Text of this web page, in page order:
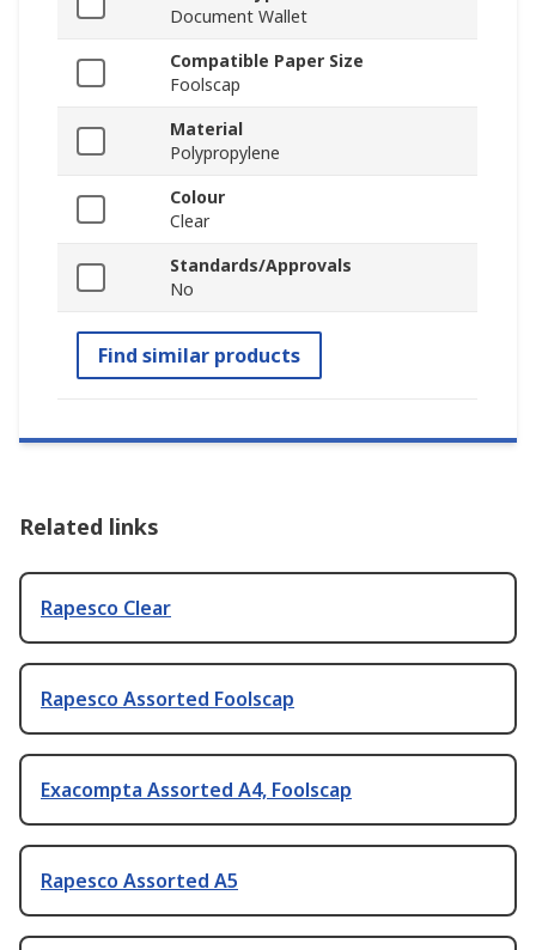
Document Wallet
Compatible Paper Size
Foolscap
Material
Polypropylene
Colour
Clear
Standards/Approvals
No
Find similar products
Related links
Rapesco Clear
Rapesco Assorted Foolscap
Exacompta Assorted A4, Foolscap
Rapesco Assorted A5